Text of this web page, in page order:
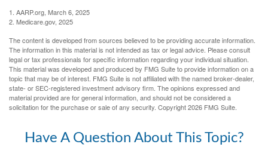
1. AARP.org, March 6, 2025
2. Medicare.gov, 2025
The content is developed from sources believed to be providing accurate information.
The information in this material is not intended as tax or legal advice. Please consult
legal or tax professionals for specific information regarding your individual situation.
This material was developed and produced by FMG Suite to provide information on a
topic that may be of interest. FMG Suite is not affiliated with the named broker-dealer,
state- or SEC-registered investment advisory firm. The opinions expressed and
material provided are for general information, and should not be considered a
solicitation for the purchase or sale of any security. Copyright2026 FMG Suite.
Have A Question About This Topic?